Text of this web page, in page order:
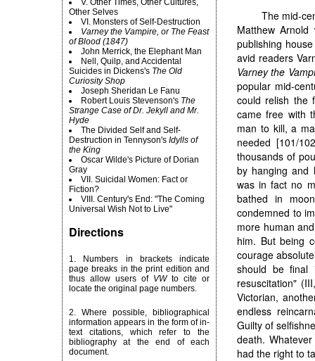
V. Other Times, Other Cultures,
Other Selves
VI. Monsters of Self-Destruction
Varney the Vampire, or The Feast
of Blood (1847)
John Merrick, the Elephant Man
Nell, Quilp, and Accidental
Suicides in Dickens's The Old
Curiosity Shop
Joseph Sheridan Le Fanu
RobertLouis Stevenson's The
Strange Case of Dr. Jekyll and Mr.
Hyde
The Divided Self and Self-
Destruction in Tennyson's Idylls of
the King
Oscar Wilde's Picture of Dorian
Gray
VII. Suicidal Women: Fact or
Fiction?
VIII. Century's End: "The Coming
Universal Wish Not to Live"
Directions
1. Numbers in brackets indicate
page breaks in the print edition and
thus allow users of VWto cite or
locate the original page numbers.
2. Where possible, bibliographical
information appears in the form of in-
text citations, which refer to the
bibliography at the end of each
document.
The mid-
Matthew
publishing
avid readers
Varney the
popular mid-
could relish the
came free with
man to kill, a
needed [101/
thousands of
by hanging and
was in fact no
bathed in
condemned to
more human
him. But being
courage
should be final
resuscitation"
Victorian,
endless
Guilty of
death.
had the right to